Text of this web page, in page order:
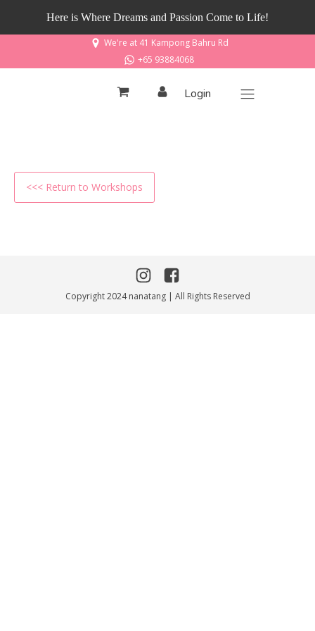
Here is Where Dreams and Passion Come to Life!
We're at 41 Kampong Bahru Rd
+65 93884068
Login
<<< Return to Workshops
Copyright 2024 nanatang | All Rights Reserved